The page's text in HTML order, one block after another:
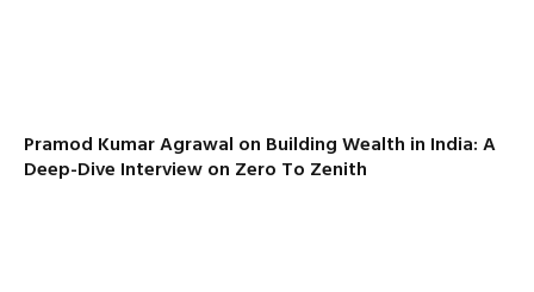
Pramod Kumar Agrawal on Building Wealth in India: A
Deep-Dive Interview on Zero To Zenith